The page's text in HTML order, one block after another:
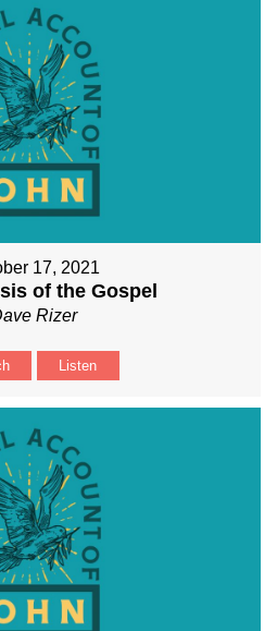
17, 2021
of the Gospel
Rizer
Listen